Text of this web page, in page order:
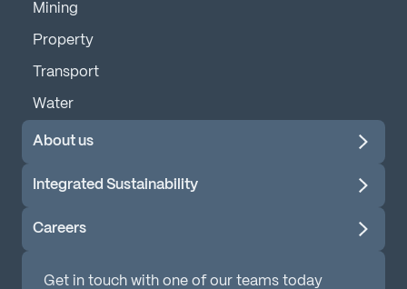
Mining
Property
Transport
Water
About us
Integrated Sustainability
Careers
Get in touch with one of our teams today